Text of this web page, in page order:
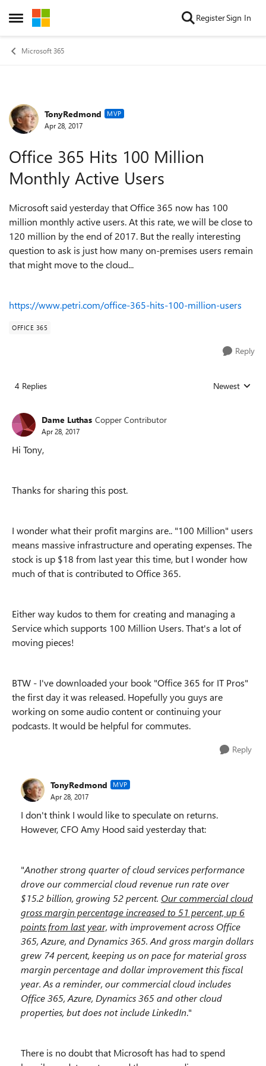
Open Side Menu
Skip to content RegisterSign In
Microsoft 365
Forum Discussion
TonyRedmond MVP
Apr 28, 2017
Office 365 Hits 100 Million
Monthly Active Users
Microsoft said yesterday that Office 365 now has 100
million monthly active users. At this rate, we will be close to
120 million by the end of 2017. But the really interesting
question to ask is just how many on-premises users remain
that might move to the cloud...
https://www.petri.com/office-365-hits-100-million-users
OFFICE 365
Reply
4 Replies Replies sorted
Newest
Dame Luthas Copper Contributor
Apr 28, 2017
Hi Tony,
Thanks for sharing this post.
I wonder what their profit margins are.. "100 Million" users
means massive infrastructure and operating expenses. The
stock is up $18 from last year this time, but I wonder how
much of that is contributed to Office 365.
Either way kudos to them for creating and managing a
Service which supports 100 Million Users. That's a lot of
moving pieces!
BTW - I've downloaded your book "Office 365 for IT Pros"
the first day it was released. Hopefully you guys are
working on some audio content or continuing your
podcasts. It would be helpful for commutes.
Reply
TonyRedmond MVP
Apr 28, 2017
I don't think I would like to speculate on returns.
However, CFO Amy Hood said yesterday that:
"Another strong quarter of cloud services performance
drove our commercial cloud revenue run rate over
$15.2 billion, growing 52 percent. Our commercial cloud
gross margin percentage increased to 51 percent, up 6
points from last year, with improvement across Office
365, Azure, and Dynamics 365. And gross margin dollars
grew 74 percent, keeping us on pace for material gross
margin percentage and dollar improvement this fiscal
year. As a reminder, our commercial cloud includes
Office 365, Azure, Dynamics 365 and other cloud
properties, but does not include LinkedIn."
There is no doubt that Microsoft has had to spend